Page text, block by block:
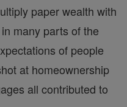
paper wealth with
many parts of the
of people
at homeownership
all contributed to